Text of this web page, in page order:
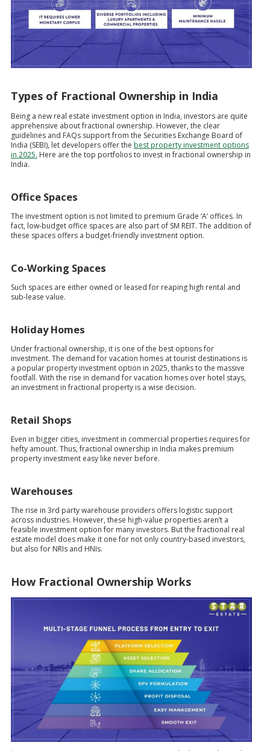
Types of Fractional Ownership in India
Being a new real estate investment option in India, investors are quite
apprehensive about fractional ownership. However, the clear
guidelines and FAQs support from the Securities Exchange Board of
India (SEBI), let developers offer the best property investment options
in 2025. Here are the top portfolios to invest in fractional ownership in
India.
Office Spaces
The investment option is not limited to premium Grade ‘A’ offices. In
fact, low-budget office spaces are also part of SM REIT. The addition of
these spaces offers a budget-friendly investment option.
Co-Working Spaces
Such spaces are either owned or leased for reaping high rental and
sub-lease value.
Holiday Homes
Under fractional ownership, it is one of the best options for
investment. The demand for vacation homes at tourist destinations is
a popular property investment option in 2025, thanks to the massive
footfall. With the rise in demand for vacation homes over hotel stays,
an investment in fractional property is a wise decision.
Retail Shops
Even in bigger cities, investment in commercial properties requires for
hefty amount. Thus, fractional ownership in India makes premium
property investment easy like never before.
Warehouses
The rise in 3rd party warehouse providers offers logistic support
across industries. However, these high-value properties aren’t a
feasible investment option for many investors. But the fractional real
estate model does make it one for not only country-based investors,
but also for NRIs and HNIs.
How Fractional Ownership Works